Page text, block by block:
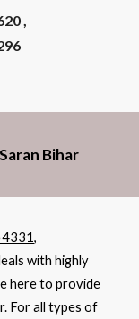
,
Bihar
with highly
here to provide
For all types of